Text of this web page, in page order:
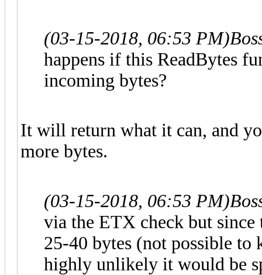
(03-15-2018, 06:53 PM)
happens if this ReadBytes
incoming bytes?
It will return what it can, and
more bytes.
(03-15-2018, 06:53 PM)
via the ETX check but
25-40 bytes (not possible
highly unlikely it would be